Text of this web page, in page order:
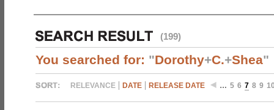
(199)
You searched for: "Dorothy+C.+Shea"
RELEVANCE DATE RELEASE DATE … 5 6 7 8 9